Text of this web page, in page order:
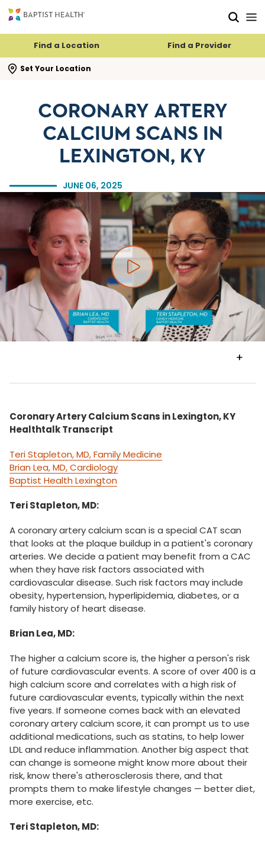
Find a Location Find a Provider
Set Your Location
search flyout
JUNE 06, 2025
CORONARY ARTERY
CALCIUM SCANS IN
LEXINGTON, KY
Play video
Coronary Artery Calcium Scans in Lexington, KY
Healthtalk Transcript
Teri Stapleton, MD, Family Medicine
Brian Lea, MD, Cardiology
Baptist Health Lexington
Teri Stapleton, MD:
A coronary artery calcium scan is a special CAT scan
that looks at the plaque buildup in a patient's coronary
arteries. We decide a patient may benefit from a CAC
when they have risk factors associated with
cardiovascular disease. Such risk factors may include
obesity, hypertension, hyperlipidemia, diabetes, or a
family history of heart disease.
Brian Lea, MD:
The higher a calcium score is, the higher a person's risk
of future cardiovascular events. A score of over 400 is a
high calcium score and correlates with a high risk of
future cardiovascular events, typically within the next
five years. If someone comes back with an elevated
coronary artery calcium score, it can prompt us to use
additional medications, such as statins, to help lower
LDL and reduce inflammation. Another big aspect that
can change is someone might know more about their
risk, know there's atherosclerosis there, and that
prompts them to make lifestyle changes — better diet,
more exercise, etc.
Teri Stapleton, MD: